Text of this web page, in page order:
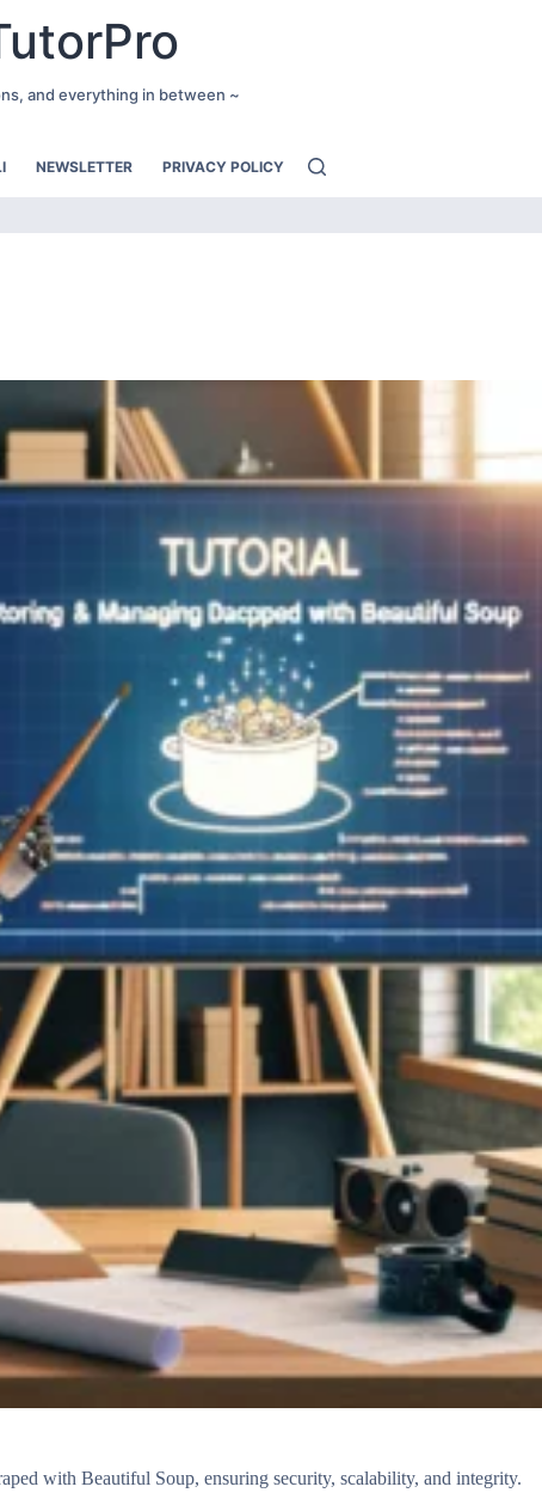
and everything in between ~
NEWSLETTER PRIVACY POLICY
with Beautiful Soup, ensuring security, scalability, and integrity.